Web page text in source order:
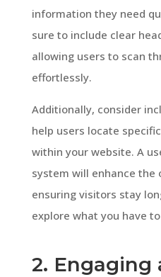
information they need
sure to include clear
allowing users to scan
effortlessly.
Additionally, consider
help users locate
within your website. A
system will enhance the
ensuring visitors stay
explore what you have
2. Engaging